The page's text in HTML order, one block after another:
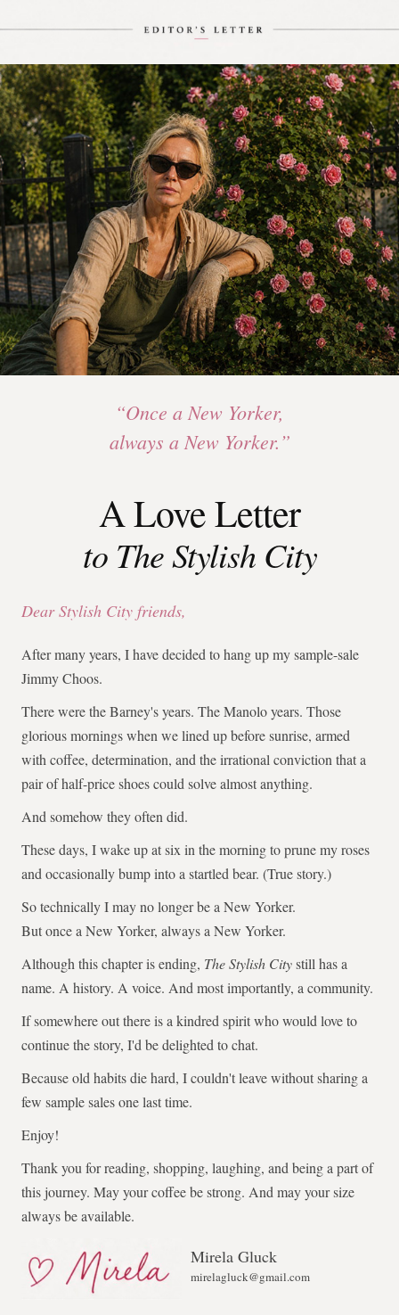
“Once a New Yorker,
always a New Yorker.”
A Love Letter
to The Stylish City
Dear Stylish City friends,
After many years, I have decided to hang up my sample-sale
Jimmy Choos.
There were the Barney's years. The Manolo years. Those
glorious mornings when we lined up before sunrise, armed
with coffee, determination, and the irrational conviction that a
pair of half-price shoes could solve almost anything.
And somehow they often did.
These days, I wake up at six in the morning to prune my roses
and occasionally bump into a startled bear. (True story.)
So technically I may no longer be a New Yorker.
But once a New Yorker, always a New Yorker.
Although this chapter is ending, The Stylish Citystill has a
name. A history. A voice. And most importantly, a community.
If somewhere out there is a kindred spirit who would love to
continue the story, I'd be delighted to chat.
Because old habits die hard, I couldn't leave without sharing a
few sample sales one last time.
Enjoy!
Thank you for reading, shopping, laughing, and being a part of
this journey. May your coffee be strong. And may your size
always be available.
Mirela Gluck
mirelagluck@gmail.com